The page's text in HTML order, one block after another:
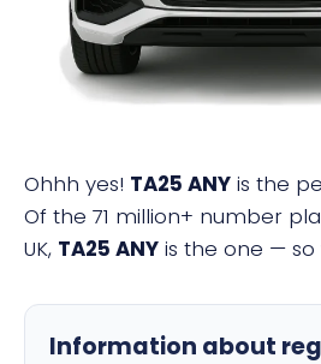
Ohhh yes! TA25 ANY is the
Of the 71 million+ number
UK, TA25 ANY is the one — so
Information about